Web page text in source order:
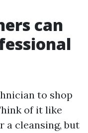
can
to shop
of it like
a cleansing, but